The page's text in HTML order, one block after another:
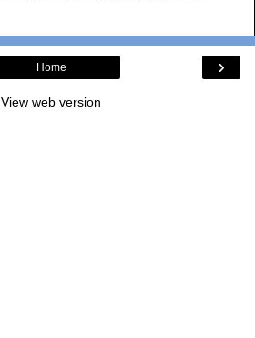
›
Home
View web version